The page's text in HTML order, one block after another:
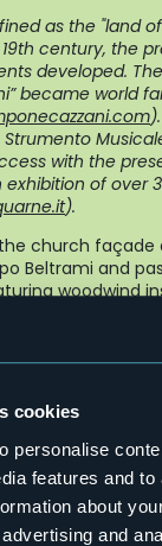
cookies
personalise
features and
about
and
as the "land
century, the
developed.
became world
with the
of over
).
church façade
Beltrami and
woodwind
to avoid the
When you
uphill, merging
however, if you
to go back on
climbing